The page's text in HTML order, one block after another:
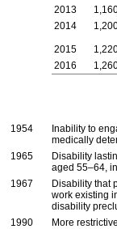
2013
2014
2015
2016
1954
Inability to
medically
1965
Disability
aged 55–64,
1967
Disability that
work existing
disability
1990
More